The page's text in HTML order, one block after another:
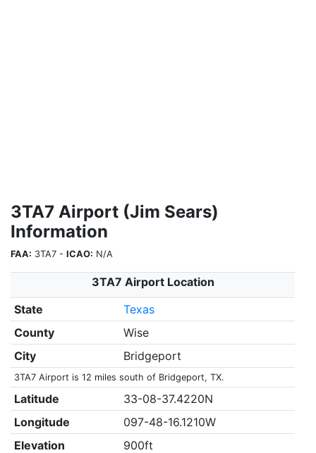
3TA7 Airport (Jim Sears)
Information
FAA: 3TA7 - ICAO: N/A
3TA7 Airport Location
State
Texas
County
Wise
City
Bridgeport
3TA7 Airport is 12 miles south of Bridgeport, TX.
Latitude
33-08-37.4220N
Longitude
097-48-16.1210W
Elevation
900ft